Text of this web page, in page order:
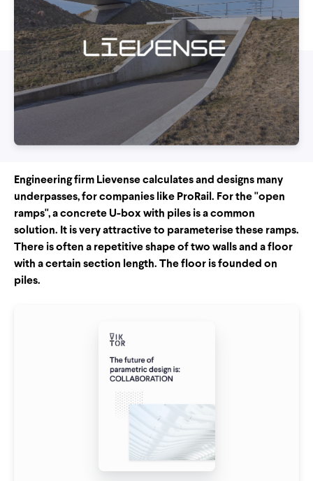
Engineering firm Lievense calculates and designs many
underpasses, for companies like ProRail. For the "open
ramps", a concrete U-box with piles is a common
solution. It is very attractive to parameterise these ramps.
There is often a repetitive shape of two walls and a floor
with a certain section length. The floor is founded on
piles.